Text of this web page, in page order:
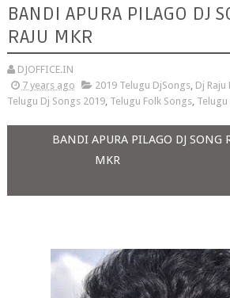
BANDI APURA PILAGO DJ
RAJU MKR
DJOFFICE.IN
7 years ago
2019 Telugu DjSongs, Dj Raju
Telugu Dj Songs 2019, Telugu Folk Songs, Telugu
BANDI APURA PILAGO DJ SONG